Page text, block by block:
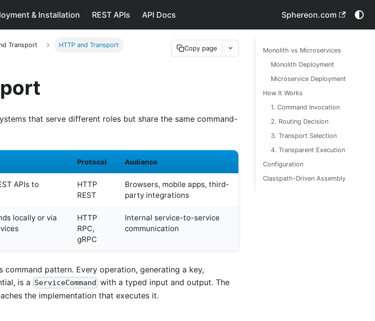
& Installation REST APIs API Docs Sphereon.com
Transport HTTP and Transport Copy page
that serve different roles but share the same command-
Protocol Audience
APIs to
HTTP
REST
Browsers, mobile apps, third-
party integrations
locally or via
HTTP
RPC,
gRPC
Internal service-to-service
communication
command pattern. Every operation, generating a key,
is a ServiceCommand with a typed input and output. The
the implementation that executes it.
Monolith vs Microservices
Monolith Deployment
Microservice Deployment
How It Works
1. Command Invocation
2. Routing Decision
3. Transport Selection
4. Transparent Execution
Configuration
Classpath-Driven Assembly